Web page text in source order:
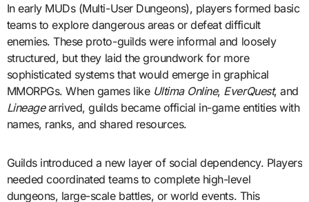
In early MUDs (Multi-User Dungeons), players formed basic
teams to explore dangerous areas or defeat difficult
enemies. These proto-guilds were informal and loosely
structured, but they laid the groundwork for more
sophisticated systems that would emerge in graphical
MMORPGs. When games like Ultima Online, EverQuest, and
Lineagearrived, guilds became official in-game entities with
names, ranks, and shared resources.
Guilds introduced a new layer of social dependency. Players
needed coordinated teams to complete high-level
dungeons, large-scale battles, or world events. This